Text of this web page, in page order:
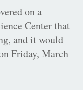
on a
Center that
and it would
Friday, March